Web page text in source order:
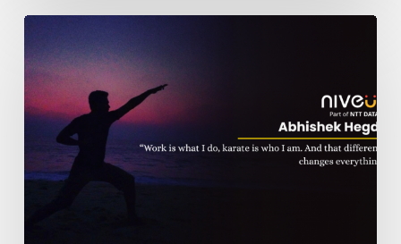
From
the
Dojo
to
the
Dashboard:
Black